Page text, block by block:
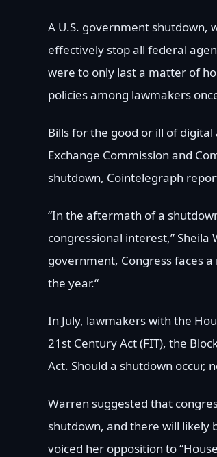
A U.S. government shutdown,
effectively stop all federal
were to only last a matter of
policies among lawmakers
Bills for the good or ill of
Exchange Commission and
shutdown, Cointelegraph
“In the aftermath of a
congressional interest,”
government, Congress faces
the year.“
In July, lawmakers with the
21st Century Act (FIT), the
Act. Should a shutdown
Warren suggested that
shutdown, and there will likely
voiced her opposition to